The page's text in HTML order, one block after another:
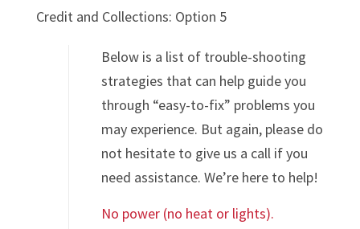
Credit and Collections: Option 5
Below is a list of trouble-shooting
strategies that can help guide you
through “easy-to-fix” problems you
may experience. But again, please do
not hesitate to give us a call if you
need assistance. We’re here to help!
No power (no heat or lights).